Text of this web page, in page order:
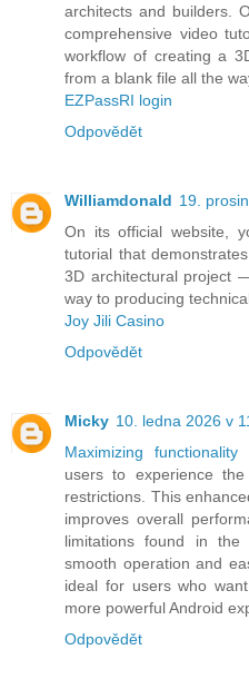
architects and builders.
comprehensive video
workflow of creating a
from a blank file all the
EZPassRI login
Odpovědět
Williamdonald 19.
On its official website,
tutorial that
3D architectural project
way to producing
Joy Jili Casino
Odpovědět
Micky 10. ledna 2026 v
Maximizing
users to experience
restrictions. This
improves overall
limitations found in the
smooth operation and
ideal for users who
more powerful Android
Odpovědět